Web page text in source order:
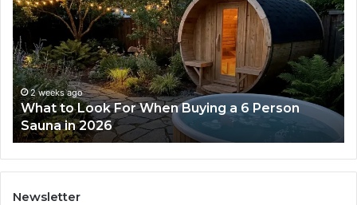
Look
For
When
Buying
a
6
Person
Sauna
in
2026
2 weeks ago
What to Look For When Buying a 6 Person
Sauna in 2026
Newsletter